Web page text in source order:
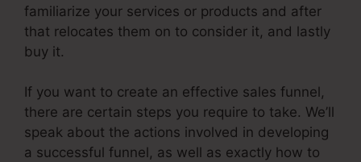
familiarize your services or products and after
that relocates them on to consider it, and lastly
buy it.
If you want to create an effective sales funnel,
there are certain steps you require to take. We’ll
speak about the actions involved in developing
a successful funnel, as well as exactly how to